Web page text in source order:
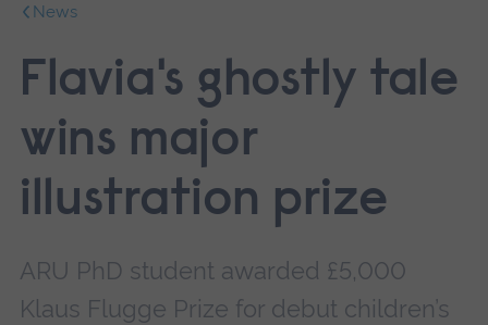
mainNews
Flavia's ghostly tale
wins major
illustration prize
ARU PhD student awarded £5,000
Klaus Flugge Prize for debut children’s